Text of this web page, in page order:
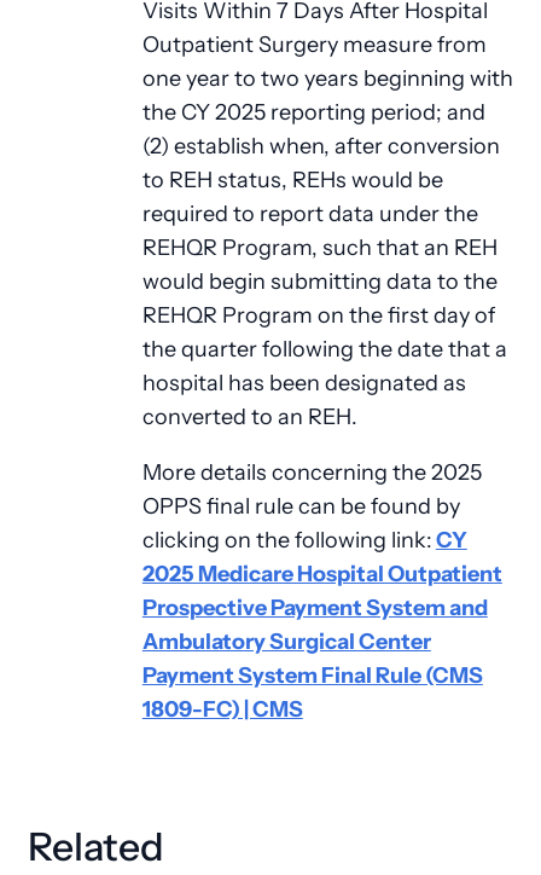
Visits Within 7 Days After Hospital
Outpatient Surgery measure from
one year to two years beginning with
the CY 2025 reporting period; and
(2) establish when, after conversion
to REH status, REHs would be
required to report data under the
REHQR Program, such that an REH
would begin submitting data to the
REHQR Program on the first day of
the quarter following the date that a
hospital has been designated as
converted to an REH.
More details concerning the 2025
OPPS final rule can be found by
clicking on the following link:CY
2025 Medicare Hospital Outpatient
Prospective Payment System and
Ambulatory Surgical Center
Payment System Final Rule (CMS
1809-FC) | CMS
Related